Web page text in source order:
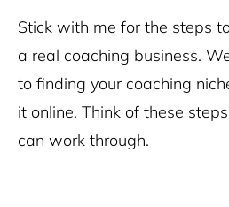
Stick with me for the steps
a real coaching business.
to finding your coaching
it online. Think of these
can work through.